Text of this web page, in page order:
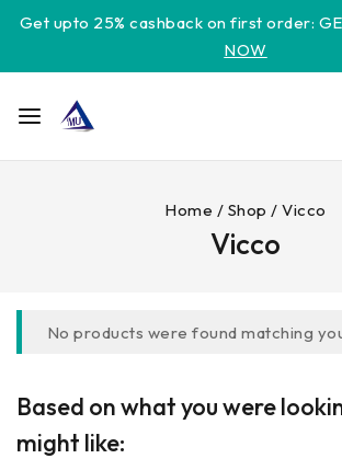
Get upto 25% cashback on first order:
NOW
Home / Shop / Vicco
Vicco
No products were found matching
Based on what you were
might like: